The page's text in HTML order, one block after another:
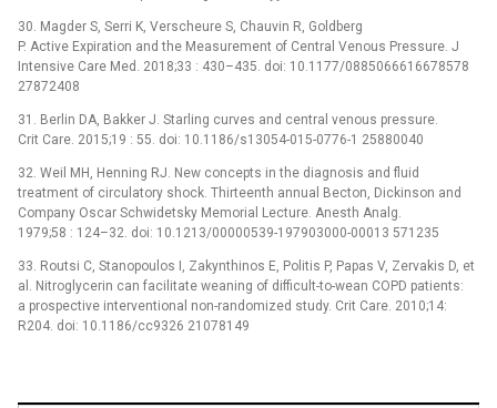
30. Magder S, Serri K, Verscheure S, Chauvin R, Goldberg
P. Active Expiration and the Measurement of Central Venous Pressure. J
Intensive Care Med. 2018;33 : 430–435. doi: 10.1177/0885066616678578
27872408
31. Berlin DA, Bakker J. Starling curves and central venous pressure.
Crit Care. 2015;19 : 55. doi: 10.1186/s13054-015-0776-1 25880040
32. Weil MH, Henning RJ. New concepts in the diagnosis and fluid
treatment of circulatory shock. Thirteenth annual Becton, Dickinson and
Company Oscar Schwidetsky Memorial Lecture. Anesth Analg.
1979;58 : 124–32. doi: 10.1213/00000539-197903000-00013 571235
33. Routsi C, Stanopoulos I, Zakynthinos E, Politis P, Papas V, Zervakis D, et
al. Nitroglycerin can facilitate weaning of difficult-to-wean COPD patients:
a prospective interventional non-randomized study. Crit Care. 2010;14:
R204. doi: 10.1186/cc9326 21078149